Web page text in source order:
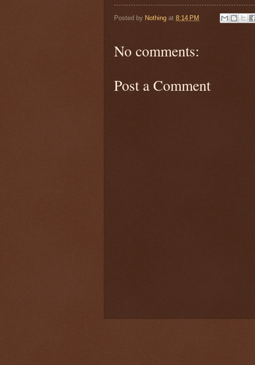
Posted by Nothing at 8:14 PM
No comments:
Post a Comment